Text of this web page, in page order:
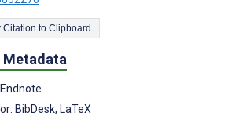
Copy Citation to Clipboard
Metadata
BibDesk, LaTeX